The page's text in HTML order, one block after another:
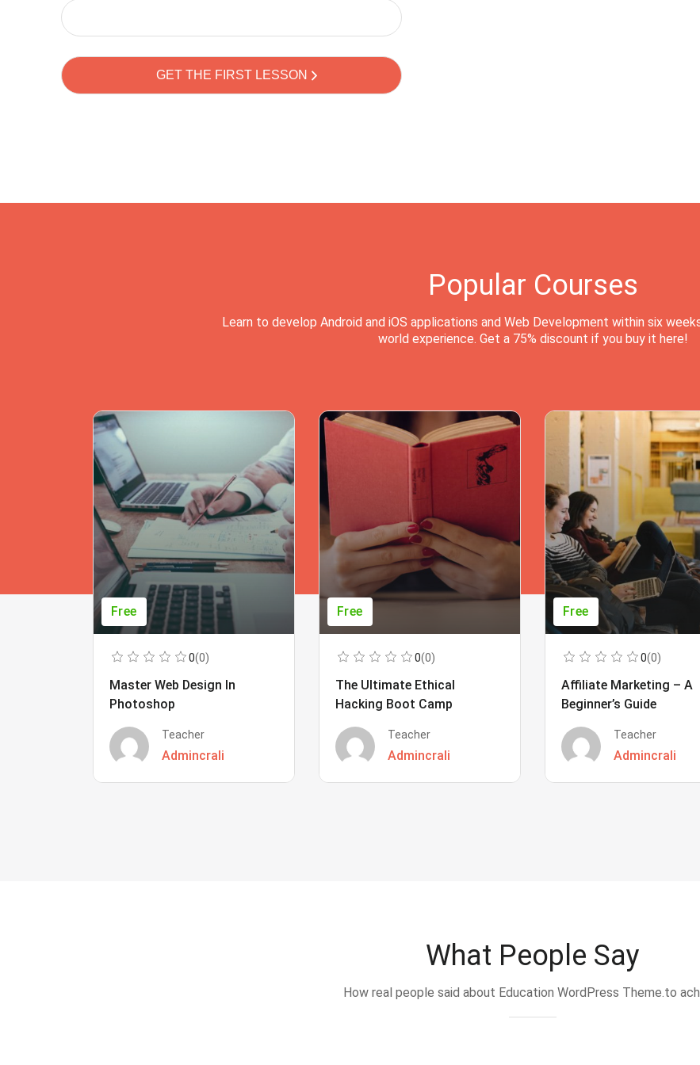
Popular Courses
Learn to develop Android and iOS applications and Web Development within six
world experience. Get a 75% discount if you buy it here!
Free
0(0)
Master Web Design In
Photoshop
Teacher
Admincrali
Free
0(0)
The Ultimate Ethical
Hacking Boot Camp
Teacher
Admincrali
Free
0(0)
Affiliate Marketing – A
Beginner’s Guide
Teacher
Admincrali
What People Say
How real people said about Education WordPress Theme.to